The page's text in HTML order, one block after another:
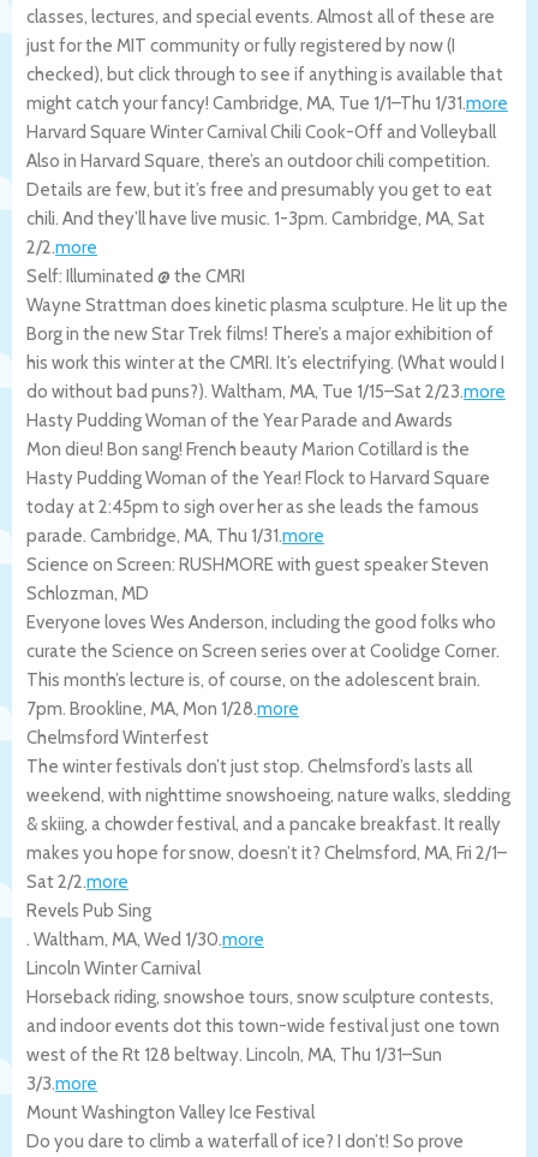
classes, lectures, and special events. Almost all of these are
just for the MIT community or fully registered by now (I
checked), but click through to see if anything is available that
might catch your fancy! Cambridge, MA, Tue 1/1–Thu 1/31.more
Harvard Square Winter Carnival Chili Cook-Off and Volleyball
Also in Harvard Square, there’s an outdoor chili competition.
Details are few, but it’s free and presumably you get to eat
chili. And they’ll have live music. 1-3pm. Cambridge, MA, Sat
2/2.more
Self: Illuminated @ the CMRI
Wayne Strattman does kinetic plasma sculpture. He lit up the
Borg in the new Star Trek films! There’s a major exhibition of
his work this winter at the CMRI. It’s electrifying. (What would I
do without bad puns?). Waltham, MA, Tue 1/15–Sat 2/23.more
Hasty Pudding Woman of the Year Parade and Awards
Mon dieu! Bon sang! French beauty Marion Cotillard is the
Hasty Pudding Woman of the Year! Flock to Harvard Square
today at 2:45pm to sigh over her as she leads the famous
parade. Cambridge, MA, Thu 1/31.more
Science on Screen: RUSHMORE with guest speaker Steven
Schlozman, MD
Everyone loves Wes Anderson, including the good folks who
curate the Science on Screen series over at Coolidge Corner.
This month’s lecture is, of course, on the adolescent brain.
7pm. Brookline, MA, Mon 1/28.more
Chelmsford Winterfest
The winter festivals don’t just stop. Chelmsford’s lasts all
weekend, with nighttime snowshoeing, nature walks, sledding
& skiing, a chowder festival, and a pancake breakfast. It really
makes you hope for snow, doesn’t it? Chelmsford, MA, Fri 2/1–
Sat 2/2.more
Revels Pub Sing
. Waltham, MA, Wed 1/30.more
Lincoln Winter Carnival
Horseback riding, snowshoe tours, snow sculpture contests,
and indoor events dot this town-wide festival just one town
west of the Rt 128 beltway. Lincoln, MA, Thu 1/31–Sun
3/3.more
Mount Washington Valley Ice Festival
Do you dare to climb a waterfall of ice? I don’t! So prove